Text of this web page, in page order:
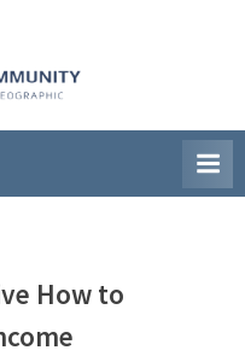
a
o
Society
How to